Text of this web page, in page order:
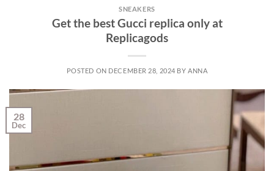
SNEAKERS
Get the best Gucci replica only at
Replicagods
POSTED ON DECEMBER 28, 2024 BYANNA
28
Dec